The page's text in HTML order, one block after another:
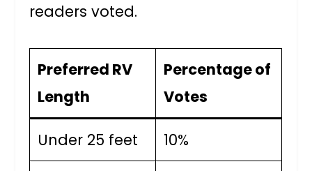
readers voted.
Preferred RV
Length
Percentage of
Votes
Under 25 feet 10%